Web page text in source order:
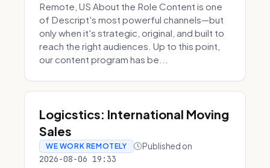
Remote, US About the Role Content is one
of Descript's most powerful channels—but
only when it's strategic, original, and built to
reach the right audiences. Up to this point,
our content program has be...
Logicstics: International Moving
Sales
WE WORK REMOTELY Published on
2026-08-06 19:33